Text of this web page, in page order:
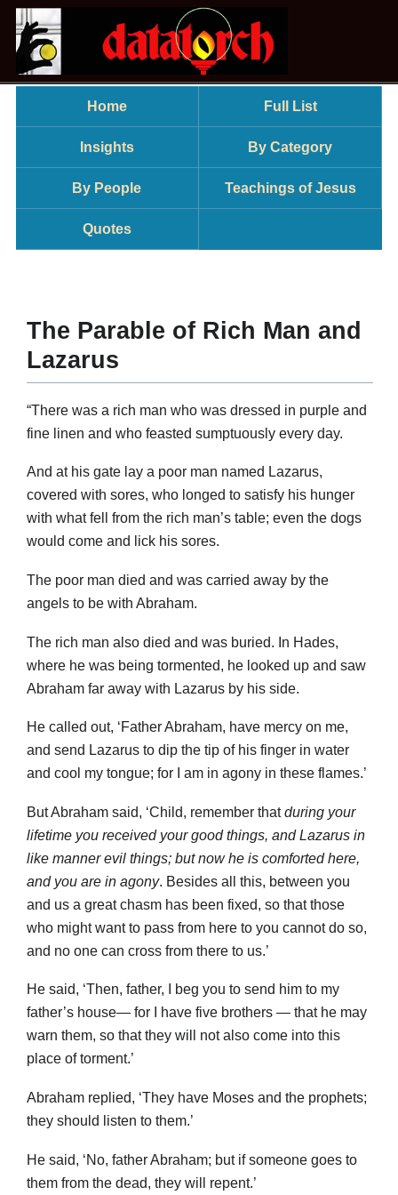
Home Full List
Insights By Category
By People Teachings of Jesus
Quotes
The Parable of Rich Man and
Lazarus
“There was a rich man who was dressed in purple and
fine linen and who feasted sumptuously every day.
And at his gate lay a poor man named Lazarus,
covered with sores, who longed to satisfy his hunger
with what fell from the rich man’s table; even the dogs
would come and lick his sores.
The poor man died and was carried away by the
angels to be with Abraham.
The rich man also died and was buried. In Hades,
where he was being tormented, he looked up and saw
Abraham far away with Lazarus by his side.
He called out, ‘Father Abraham, have mercy on me,
and send Lazarus to dip the tip of his finger in water
and cool my tongue; for I am in agony in these flames.’
But Abraham said, ‘Child, remember thatduring your
lifetime you received your good things, and Lazarus in
like manner evil things; but now he is comforted here,
and you are in agony. Besides all this, between you
and us a great chasm has been fixed, so that those
who might want to pass from here to you cannot do so,
and no one can cross from there to us.’
He said, ‘Then, father, I beg you to send him to my
father’s house— for I have five brothers — that he may
warn them, so that they will not also come into this
place of torment.’
Abraham replied, ‘They have Moses and the prophets;
they should listen to them.’
He said, ‘No, father Abraham; but if someone goes to
them from the dead, they will repent.’